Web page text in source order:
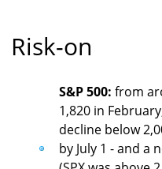
Risk-on
S&P 500: from
1,820 in
decline below
by July 1 - and a